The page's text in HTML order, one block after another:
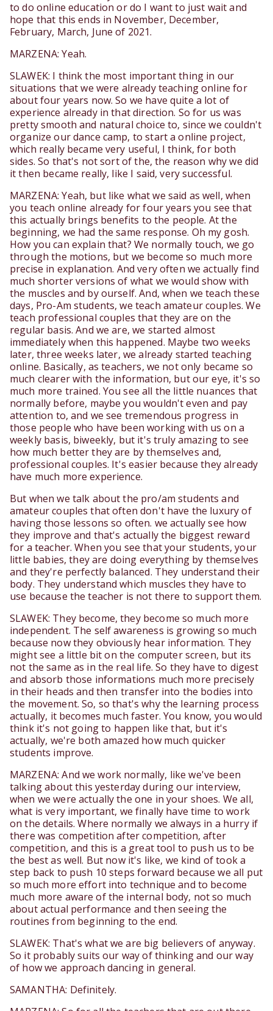
to do online education or do I want to just wait and
hope that this ends in November, December,
February, March, June of 2021.
MARZENA: Yeah.
SLAWEK: I think the most important thing in our
situations that we were already teaching online for
about four years now. So we have quite a lot of
experience already in that direction. So for us was
pretty smooth and natural choice to, since we couldn't
organize our dance camp, to start a online project,
which really became very useful, I think, for both
sides. So that's not sort of the, the reason why we did
it then became really, like I said, very successful.
MARZENA: Yeah, but like what we said as well, when
you teach online already for four years you see that
this actually brings benefits to the people. At the
beginning, we had the same response. Oh my gosh.
How you can explain that? We normally touch, we go
through the motions, but we become so much more
precise in explanation. And very often we actually find
much shorter versions of what we would show with
the muscles and by ourself. And, when we teach these
days, Pro-Am students, we teach amateur couples. We
teach professional couples that they are on the
regular basis. And we are, we started almost
immediately when this happened. Maybe two weeks
later, three weeks later, we already started teaching
online. Basically, as teachers, we not only became so
much clearer with the information, but our eye, it's so
much more trained. You see all the little nuances that
normally before, maybe you wouldn't even and pay
attention to, and we see tremendous progress in
those people who have been working with us on a
weekly basis, biweekly, but it's truly amazing to see
how much better they are by themselves and,
professional couples. It's easier because they already
have much more experience.
But when we talk about the pro/am students and
amateur couples that often don't have the luxury of
having those lessons so often. we actually see how
they improve and that's actually the biggest reward
for a teacher. When you see that your students, your
little babies, they are doing everything by themselves
and they're perfectly balanced. They understand their
body. They understand which muscles they have to
use because the teacher is not there to support them.
SLAWEK: They become, they become so much more
independent. The self awareness is growing so much
because now they obviously hear information. They
might see a little bit on the computer screen, but its
not the same as in the real life. So they have to digest
and absorb those informations much more precisely
in their heads and then transfer into the bodies into
the movement. So, so that's why the learning process
actually, it becomes much faster. You know, you would
think it's not going to happen like that, but it's
actually, we're both amazed how much quicker
students improve.
MARZENA: And we work normally, like we've been
talking about this yesterday during our interview,
when we were actually the one in your shoes. We all,
what is very important, we finally have time to work
on the details. Where normally we always in a hurry if
there was competition after competition, after
competition, and this is a great tool to push us to be
the best as well. But now it's like, we kind of took a
step back to push 10 steps forward because we all put
so much more effort into technique and to become
much more aware of the internal body, not so much
about actual performance and then seeing the
routines from beginning to the end.
SLAWEK: That's what we are big believers of anyway.
So it probably suits our way of thinking and our way
of how we approach dancing in general.
SAMANTHA: Definitely.